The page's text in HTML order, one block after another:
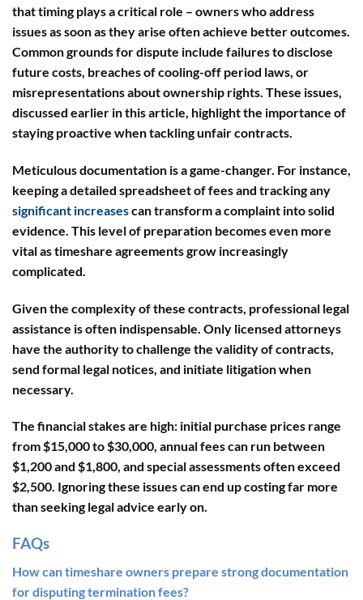
that timing plays a critical role – owners who address
issues as soon as they arise often achieve better outcomes.
Common grounds for dispute include failures to disclose
future costs, breaches of cooling-off period laws, or
misrepresentations about ownership rights. These issues,
discussed earlier in this article, highlight the importance of
staying proactive when tackling unfair contracts.
Meticulous documentation is a game-changer. For instance,
keeping a detailed spreadsheet of fees and tracking any
significant increasescan transform a complaint into solid
evidence. This level of preparation becomes even more
vital as timeshare agreements grow increasingly
complicated.
Given the complexity of these contracts, professional legal
assistance is often indispensable. Only licensed attorneys
have the authority to challenge the validity of contracts,
send formal legal notices, and initiate litigation when
necessary.
The financial stakes are high: initial purchase prices range
from $15,000 to $30,000, annual fees can run between
$1,200 and $1,800, and special assessments often exceed
$2,500. Ignoring these issues can end up costing far more
than seeking legal advice early on.
FAQs
How can timeshare owners prepare strong documentation
for disputing termination fees?